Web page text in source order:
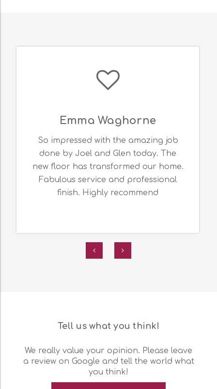
Emma Waghorne
So impressed with the amazing job
done by Joel and Glen today. The
new floor has transformed our home.
Fabulous service and professional
finish. Highly recommend
Tell us what you think!
We really value your opinion. Please leave
a review on Google and tell the world what
you think!